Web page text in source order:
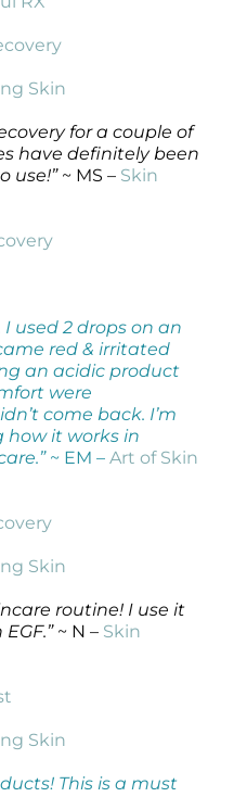
Skin
for a couple of
have definitely been
use!”~ MS – Skin
used 2 drops on an
red & irritated
an acidic product
were
come back. I’m
how it works in
~ EM – Art of Skin
Skin
routine! I use it
~ N – Skin
Skin
This is a must